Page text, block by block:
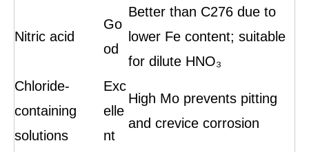
Nitric acid
Go
od
Better than C276 due to
lower Fe content; suitable
for dilute HNO₃
Chloride-
containing
solutions
Exc
elle
nt
High Mo prevents pitting
and crevice corrosion